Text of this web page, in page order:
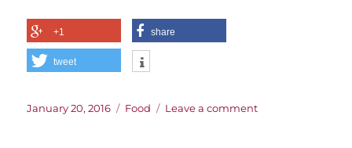
+1 share
tweet
Posted
January 20, 2016 Categories
Food Leave a commenton